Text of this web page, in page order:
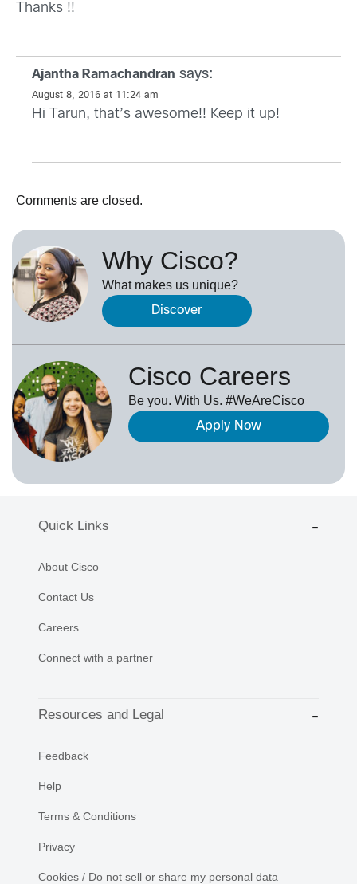
Thanks !!
Ajantha Ramachandran says:
August 8, 2016 at 11:24 am
Hi Tarun, that’s awesome!! Keep it up!
Comments are closed.
Why Cisco?
What makes us unique?
Discover
Cisco Careers
Be you. With Us. #WeAreCisco
Apply Now
Quick Links
About Cisco
Contact Us
Careers
Connect with a partner
Resources and Legal
Feedback
Help
Terms & Conditions
Privacy
Cookies / Do not sell or share my personal data